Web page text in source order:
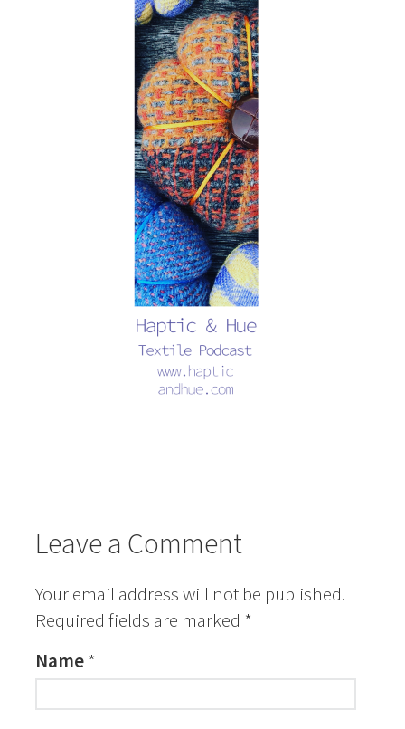
Leave a Comment
Your email address will not be published.
Required fields are marked *
Name *